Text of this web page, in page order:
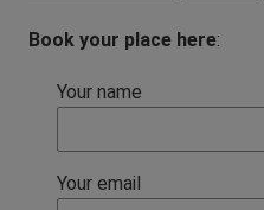
Book your place here:
Your name
Your email